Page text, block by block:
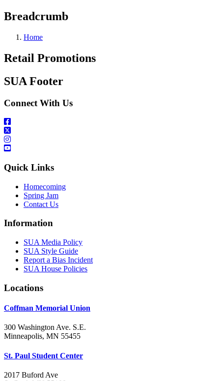
Breadcrumb
Home
Retail Promotions
SUA Footer
Connect With Us
Quick Links
Homecoming
Spring Jam
Contact Us
Information
SUA Media Policy
SUA Style Guide
Report a Bias Incident
SUA House Policies
Locations
Coffman Memorial Union
300 Washington Ave. S.E.
Minneapolis, MN 55455
St. Paul Student Center
2017 Buford Ave